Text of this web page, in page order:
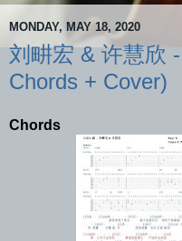
MONDAY, MAY 18, 2020
刘畊宏 & 许慧欣
Chords + Cover)
Chords